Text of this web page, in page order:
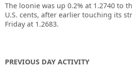
The loonie was up 0.2% at 1.2740 to
U.S. cents, after earlier touching its
Friday at 1.2683.
PREVIOUS DAY ACTIVITY